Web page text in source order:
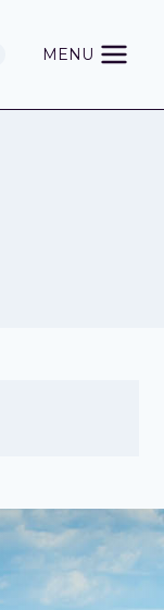
MENU